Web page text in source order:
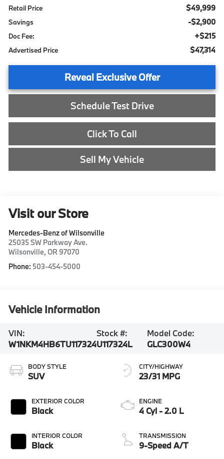
Retail Price $49,999
Savings -$2,900
Doc Fee: +$215
Advertised Price $47,314
Reveal Exclusive Offer
Schedule Test Drive
Click To Call
Sell My Vehicle
Visit our Store
Mercedes-Benz of Wilsonville
25035 SW Parkway Ave.
Wilsonville,OR 97070
Phone: 503-454-5000
Vehicle Information
VIN:
W1NKM4HB6TU117324
Stock #:
U117324L
Model Code:
GLC300W4
BODY STYLE
SUV
EXTERIOR COLOR
Black
INTERIOR COLOR
Black
CITY/HIGHWAY
23/31 MPG
ENGINE
4 Cyl - 2.0 L
TRANSMISSION
9-Speed A/T